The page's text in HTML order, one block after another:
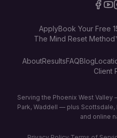
ApplyBook Your Free
The Mind Reset
AboutResultsFAQBlog
Client
Serving the Phoenix West
Park, Waddell — plus
and online